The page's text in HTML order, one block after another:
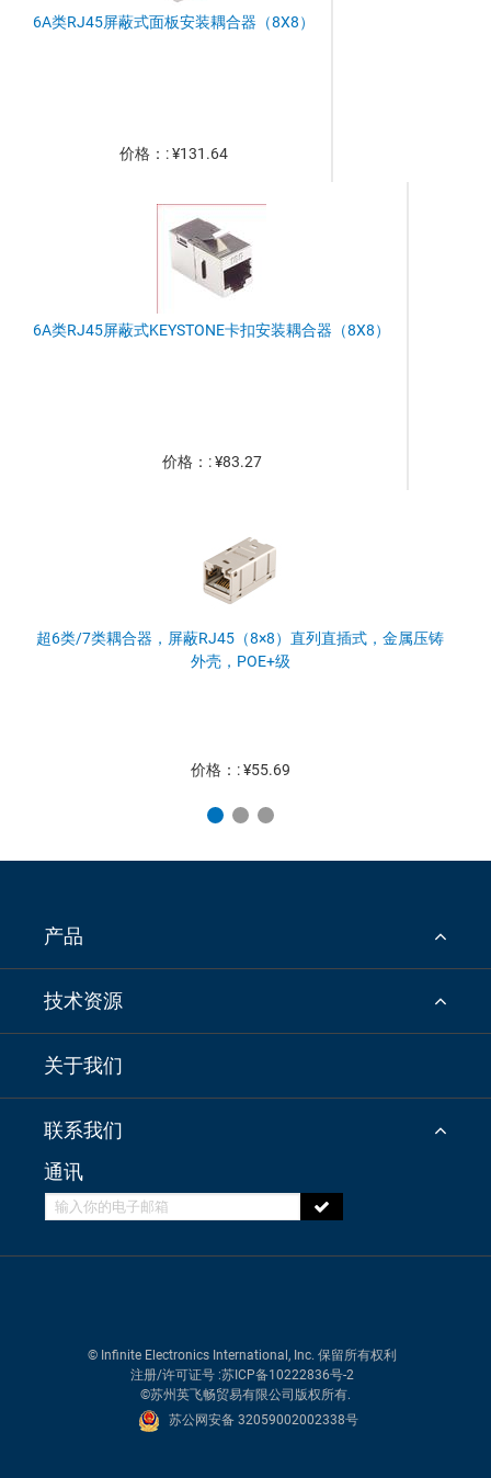
6A类RJ45屏蔽式面板安装耦合器（8X8）
价格：: ¥131.64
6A类RJ45屏蔽式KEYSTONE卡扣安装耦合器（8X8）
价格：: ¥83.27
超6类/7类耦合器，屏蔽RJ45（8×8）直列直插式，金属压铸
外壳，POE+级
价格：: ¥55.69
产品
技术资源
关于我们
联系我们
通讯
© Infinite Electronics International, Inc. 保留所有权利
注册/许可证号 :苏ICP备10222836号-2
©苏州英飞畅贸易有限公司版权所有.
苏公网安备 32059002002338号